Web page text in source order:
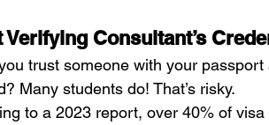
Verifying Consultant’s
trust someone with your
Many students do! That’s risky.
to a 2023 report, over 40% of